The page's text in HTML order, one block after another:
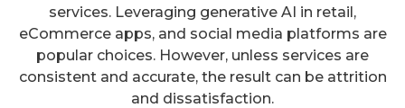
services. Leveraging generative AI in retail,
eCommerce apps, and social media platforms are
popular choices. However, unless services are
consistent and accurate, the result can be attrition
and dissatisfaction.